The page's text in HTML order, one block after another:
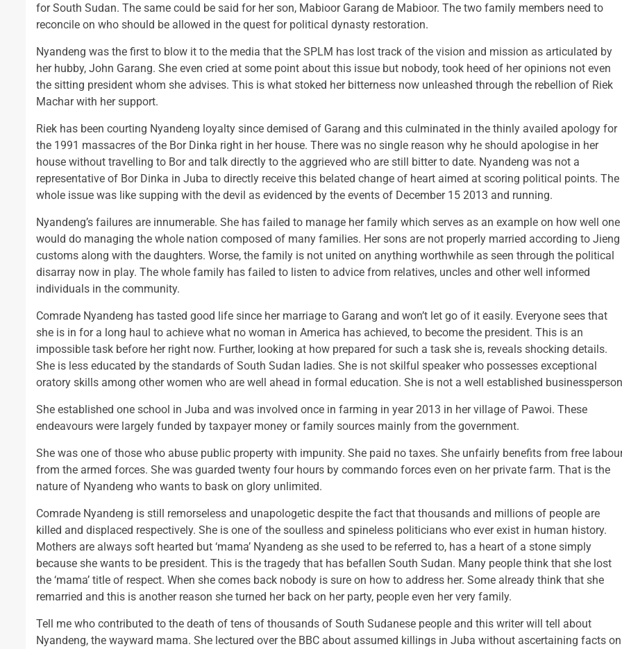
for South Sudan. The same could be said for her son, Mabioor Garang de Mabioor. The two family members need to
reconcile on who should be allowed in the quest for political dynasty restoration.
Nyandeng was the first to blow it to the media that the SPLM has lost track of the vision and mission as articulated by
her hubby, John Garang. She even cried at some point about this issue but nobody, took heed of her opinions not even
the sitting president whom she advises. This is what stoked her bitterness now unleashed through the rebellion of Riek
Machar with her support.
Riek has been courting Nyandeng loyalty since demised of Garang and this culminated in the thinly availed apology for
the 1991 massacres of the Bor Dinka right in her house. There was no single reason why he should apologise in her
house without travelling to Bor and talk directly to the aggrieved who are still bitter to date. Nyandeng was not a
representative of Bor Dinka in Juba to directly receive this belated change of heart aimed at scoring political points. The
whole issue was like supping with the devil as evidenced by the events of December 15 2013 and running.
Nyandeng’s failures are innumerable. She has failed to manage her family which serves as an example on how well one
would do managing the whole nation composed of many families. Her sons are not properly married according to Jieng
customs along with the daughters. Worse, the family is not united on anything worthwhile as seen through the political
disarray now in play. The whole family has failed to listen to advice from relatives, uncles and other well informed
individuals in the community.
Comrade Nyandeng has tasted good life since her marriage to Garang and won’t let go of it easily. Everyone sees that
she is in for a long haul to achieve what no woman in America has achieved, to become the president. This is an
impossible task before her right now. Further, looking at how prepared for such a task she is, reveals shocking details.
She is less educated by the standards of South Sudan ladies. She is not skilful speaker who possesses exceptional
oratory skills among other women who are well ahead in formal education. She is not a well established
She established one school in Juba and was involved once in farming in year 2013 in her village of Pawoi. These
endeavours were largely funded by taxpayer money or family sources mainly from the government.
She was one of those who abuse public property with impunity. She paid no taxes. She unfairly benefits from free
from the armed forces. She was guarded twenty four hours by commando forces even on her private farm. That is the
nature of Nyandeng who wants to bask on glory unlimited.
Comrade Nyandeng is still remorseless and unapologetic despite the fact that thousands and millions of people are
killed and displaced respectively. She is one of the soulless and spineless politicians who ever exist in human history.
Mothers are always soft hearted but ‘mama’ Nyandeng as she used to be referred to, has a heart of a stone simply
because she wants to be president. This is the tragedy that has befallen South Sudan. Many people think that she lost
the ‘mama’ title of respect. When she comes back nobody is sure on how to address her. Some already think that she
remarried and this is another reason she turned her back on her party, people even her very family.
Tell me who contributed to the death of tens of thousands of South Sudanese people and this writer will tell about
Nyandeng, the wayward mama. She lectured over the BBC about assumed killings in Juba without ascertaining facts on